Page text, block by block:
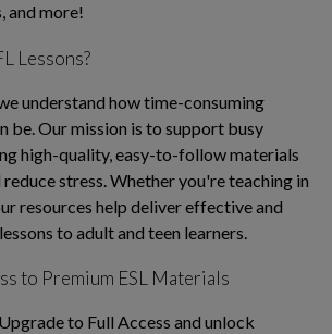
and more!
Lessons?
understand how time-consuming
be. Our mission is to support busy
high-quality, easy-to-follow materials
stress. Whether you're teaching in
resources help deliver effective and
to adult and teen learners.
to Premium ESL Materials
to Full Access and unlock